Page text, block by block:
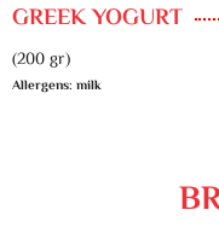
GREEK YOGURT
(200 gr)
Allergens: milk